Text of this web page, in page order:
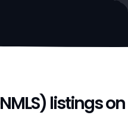
listings